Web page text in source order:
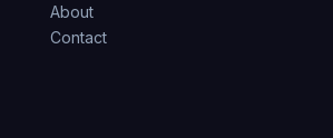
About
Contact